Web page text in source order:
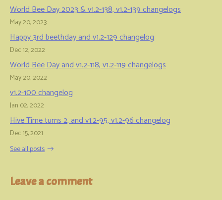
World Bee Day 2023 & v1.2-138, v1.2-139 changelogs
May 20, 2023
Happy 3rd beethday and v1.2-129 changelog
Dec 12, 2022
World Bee Day and v1.2-118, v1.2-119 changelogs
May 20, 2022
v1.2-100 changelog
Jan 02, 2022
Hive Time turns 2, and v1.2-95, v1.2-96 changelog
Dec 15, 2021
See all posts
Leave a comment